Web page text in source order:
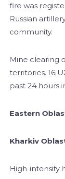
fire was
Russian
community.
Mine clearing
territories. 16
past 24 hours
Eastern
Kharkiv
High-intensity